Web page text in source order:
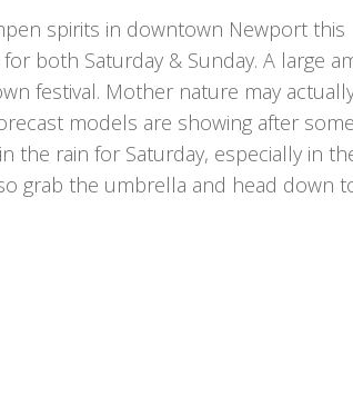
spirits in downtown Newport this
both Saturday & Sunday. A large
festival. Mother nature may
models are showing after
the rain for Saturday, especially in
grab the umbrella and head down